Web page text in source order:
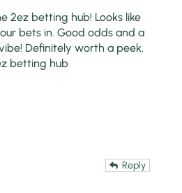
2ez betting hub! Looks like
bets in. Good odds and a
Definitely worth a peek.
betting hub
Reply